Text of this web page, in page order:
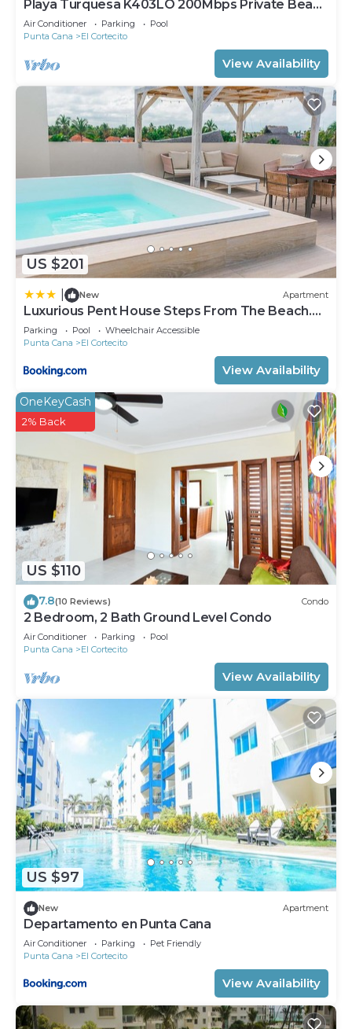
Playa Turquesa K403LO 200Mbps Private Beach
Access
Air Conditioner Parking
Pool
Punta Cana
El Cortecito
View Availability
US $201
New Apartment
Luxurious Pent House Steps From The Beach.
C4
Parking Pool
Wheelchair Accessible
Punta Cana
El Cortecito
View Availability
US $110
OneKeyCash
2% Back
7.8(10 Reviews) Condo
2 Bedroom, 2 Bath Ground Level Condo
Air Conditioner Parking
Pool
Punta Cana
El Cortecito
View Availability
US $97
New Apartment
Departamento en Punta Cana
Air Conditioner Parking
Pet Friendly
Punta Cana
El Cortecito
View Availability